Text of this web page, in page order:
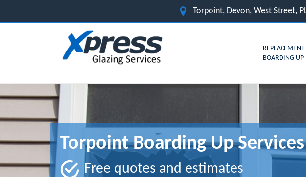
Torpoint, Devon, West Street,
REPLACEMENT
BOARDING UP
Torpoint Boarding Up Services
Free quotes and estimates